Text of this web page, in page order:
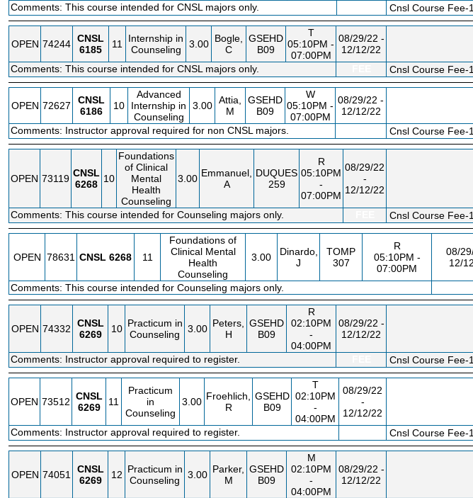
Comments: This course intended for CNSL majors only. Cnsl Course Fee-
OPEN 74244 CNSL
6185
11
Internship in
Counseling
3.00 Bogle,
C
GSEHD
B09
T
05:10PM -
07:00PM
08/29/22 -
12/12/22
Comments: This course intended for CNSL majors only.
Cnsl Course Fee-
OPEN 72627
CNSL
6186
10
Advanced
Internship in
Counseling
3.00 Attia,
M
GSEHD
B09
W
05:10PM -
07:00PM
08/29/22 -
12/12/22
Comments: Instructor approval required for non CNSL majors.
Cnsl Course Fee-
OPEN 73119 CNSL
6268 10
Foundations
of Clinical
Mental
Health
Counseling
3.00 Emmanuel,
A
DUQUES
259
R
05:10PM
-
07:00PM
08/29/22
-
12/12/22
Comments: This course intended for Counseling majors only. Cnsl Course Fee-
OPEN 78631 CNSL 6268 11
Foundations of
Clinical Mental
Health
Counseling
3.00
Dinardo,
J
TOMP
307
R
05:10PM -
07:00PM
08/
12/
Comments: This course intended for Counseling majors only.
OPEN 74332
CNSL
6269
10 Practicum in
Counseling
3.00 Peters,
H
GSEHD
B09
R
02:10PM
-
04:00PM
08/29/22 -
12/12/22
Comments: Instructor approval required to register. Cnsl Course Fee-
OPEN 73512 CNSL
6269
11
Practicum
in
Counseling
3.00 Froehlich,
R
GSEHD
B09
T
02:10PM
-
04:00PM
08/29/22
-
12/12/22
Comments: Instructor approval required to register.
Cnsl Course Fee-
OPEN 74051
CNSL
6269
12 Practicum in
Counseling
3.00 Parker,
M
GSEHD
B09
M
02:10PM
-
04:00PM
08/29/22 -
12/12/22